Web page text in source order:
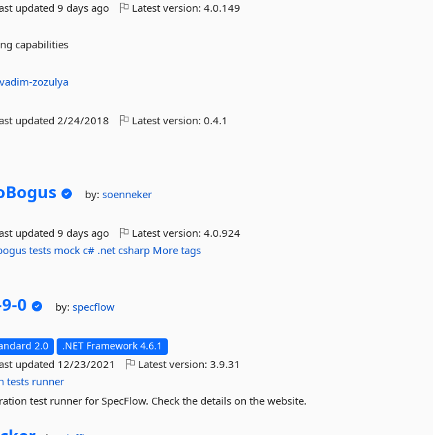
updated9 days ago Latest version:4.0.149
capabilities
vadim-zozulya
updated2/24/2018 Latest version:0.4.1
by:soenneker
updated9 days ago Latest version:4.0.924
tests mock c# .net csharp More tags
9-0 by:specflow
2.0 .NET Framework 4.6.1
updated 12/23/2021 Latest version:3.9.31
tests runner
test runner for SpecFlow. Check the details on the website.